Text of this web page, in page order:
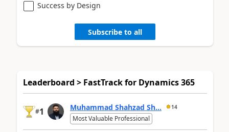
Success by Design
Subscribe to all
Leaderboard > FastTrack for Dynamics 365
#1 Muhammad Shahzad Sh... 14
Most Valuable Professional